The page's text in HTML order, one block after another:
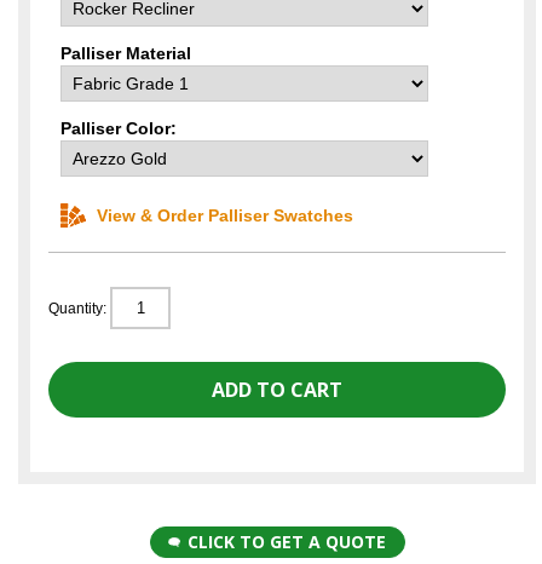
Palliser Material
Palliser Color:
View & Order Palliser Swatches
Quantity:
CLICK TO GET A QUOTE